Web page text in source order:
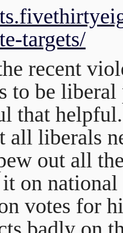
targets/
recent
to be
that
all liberals
out all
on
votes for